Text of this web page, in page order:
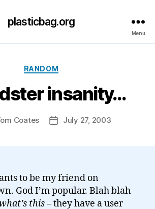
plasticbag.org
Menu
Categories
RANDOM
insanity…
Coates
PostJuly 27, 2003
to be my friend on
God I’m popular. Blah blah
this– they have a user